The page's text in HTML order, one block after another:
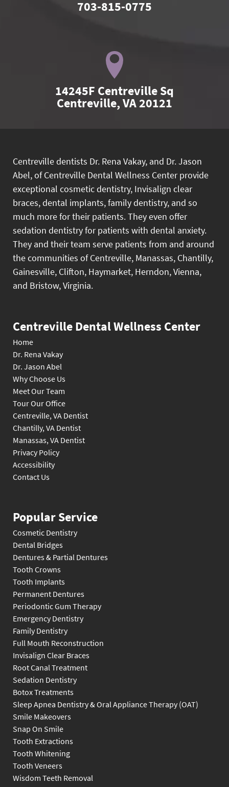
703-815-0775
14245F Centreville Sq
Centreville, VA 20121
Centreville dentists Dr. Rena Vakay, and Dr. Jason
Abel, of Centreville Dental Wellness Center provide
exceptional cosmetic dentistry, Invisalign clear
braces, dental implants, family dentistry, and so
much more for their patients. They even offer
sedation dentistry for patients with dental anxiety.
They and their team serve patients from and around
the communities of Centreville, Manassas, Chantilly,
Gainesville, Clifton, Haymarket, Herndon, Vienna,
and Bristow, Virginia.
Centreville Dental Wellness Center
Home
Dr. Rena Vakay
Dr. Jason Abel
Why Choose Us
Meet Our Team
Tour Our Office
Centreville, VA Dentist
Chantilly, VA Dentist
Manassas, VA Dentist
Privacy Policy
Accessibility
Contact Us
Popular Service
Cosmetic Dentistry
Dental Bridges
Dentures & Partial Dentures
Tooth Crowns
Tooth Implants
Permanent Dentures
Periodontic Gum Therapy
Emergency Dentistry
Family Dentistry
Full Mouth Reconstruction
Invisalign Clear Braces
Root Canal Treatment
Sedation Dentistry
Botox Treatments
Sleep Apnea Dentistry & Oral Appliance Therapy (OAT)
Smile Makeovers
Snap On Smile
Tooth Extractions
Tooth Whitening
Tooth Veneers
Wisdom Teeth Removal